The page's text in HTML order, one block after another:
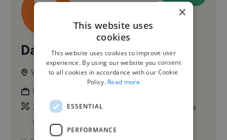
Damen E.
Winnipeg, Canada
Illustrator
Adobe After Effects
Adobe
Premiere Pro
×
This website uses
cookies
This website uses cookies to improve user
experience. By using our website you consent
to all cookies in accordance with our Cookie
Policy. Read more
ESSENTIAL
PERFORMANCE